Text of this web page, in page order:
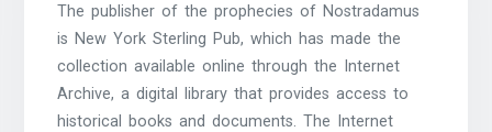
The publisher of the prophecies of Nostradamus
is New York Sterling Pub, which has made the
collection available online through the Internet
Archive, a digital library that provides access to
historical books and documents. The Internet